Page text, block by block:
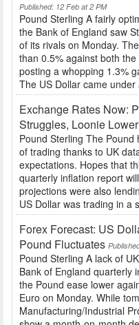
Published: 12 Feb at 2 PM
Pound Sterling A fairly
the Bank of England saw
of its rivals on Monday.
than 0.5% against both
posting a whopping 1.3%
The US Dollar came under
Exchange Rates Now:
Struggles, Loonie Lower
Pound Sterling The
of trading thanks to UK
expectations. Hopes that
quarterly inflation report
projections were also
US Dollar was trading in a
Forex Forecast: US
Pound Fluctuates
Pound Sterling A lack of
Bank of England quarterly
the Pound ease lower
Euro on Monday. While
Manufacturing/Industrial